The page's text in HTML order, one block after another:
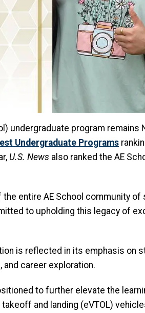
undergraduate program remains
Undergraduate Programs
U.S. News also ranked the AE
entire AE School community of
to upholding this legacy of
is reflected in its emphasis on
career exploration.
to further elevate the
and landing (eVTOL)